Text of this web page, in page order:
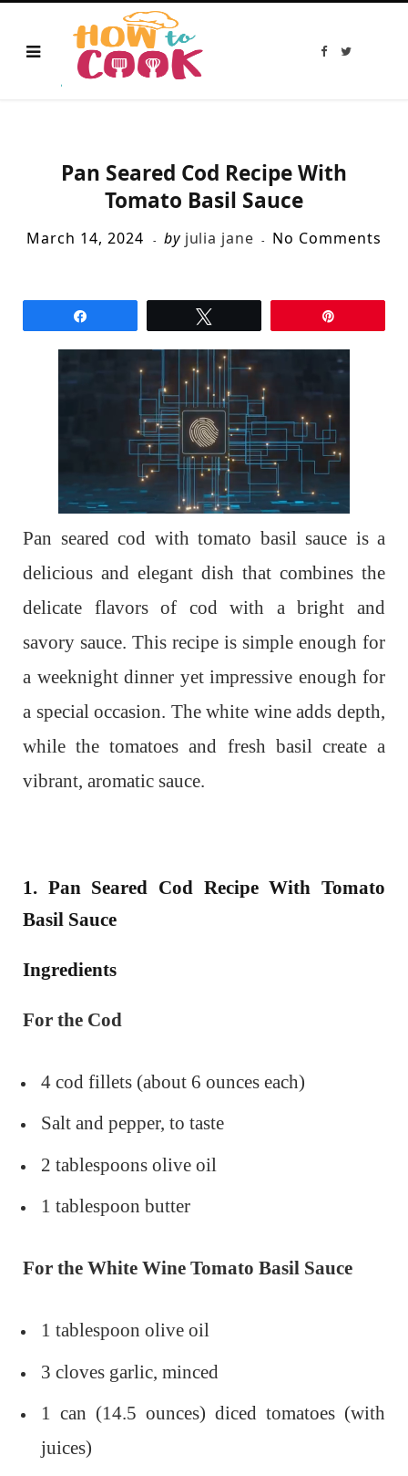
F
T
Pan Seared Cod Recipe With
Tomato Basil Sauce
March 14, 2024 by julia jane No Comments
Pan seared cod with tomato basil sauce is a
delicious and elegant dish that combines the
delicate flavors of cod with a bright and
savory sauce. This recipe is simple enough for
a weeknight dinner yet impressive enough for
a special occasion. The white wine adds depth,
while the tomatoes and fresh basil create a
vibrant, aromatic sauce.
1. Pan Seared Cod Recipe With Tomato
Basil Sauce
Ingredients
For the Cod
4 cod fillets (about 6 ounces each)
Salt and pepper, to taste
2 tablespoons olive oil
1 tablespoon butter
For the White Wine Tomato Basil Sauce
1 tablespoon olive oil
3 cloves garlic, minced
1 can (14.5 ounces) diced tomatoes (with
juices)